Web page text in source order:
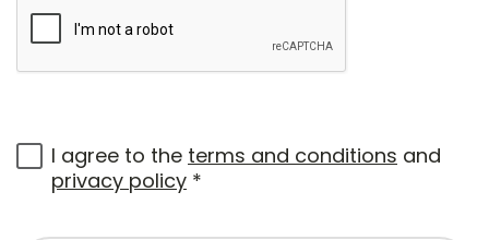
I agree to the terms and conditions and
privacy policy *